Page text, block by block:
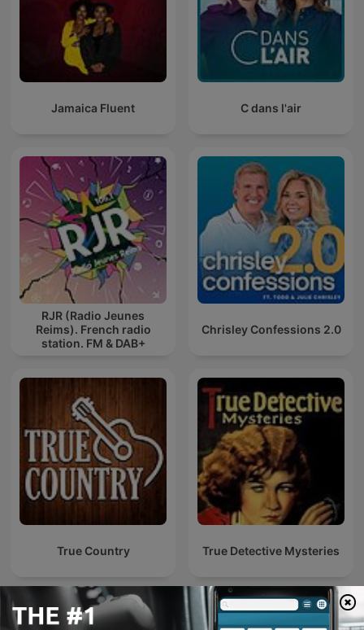
Jamaica Fluent C dans l'air
RJR (Radio Jeunes
Reims). French radio
station. FM & DAB+
Chrisley Confessions 2.0
True Country True Detective Mysteries